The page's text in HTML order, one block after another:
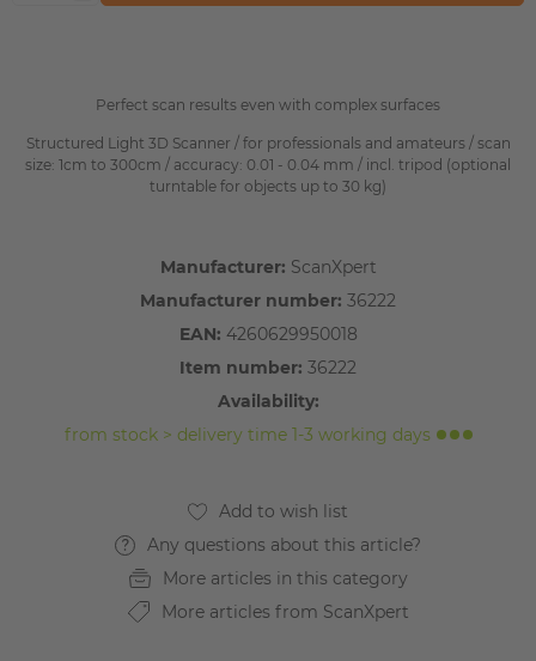
Perfect scan results even with complex surfaces
Structured Light 3D Scanner / for professionals and amateurs / scan
size: 1cm to 300cm / accuracy: 0.01 - 0.04 mm / incl. tripod (optional
turntable for objects up to 30 kg)
Manufacturer: ScanXpert
Manufacturer number: 36222
EAN: 4260629950018
Item number: 36222
Availability:
from stock > delivery time 1-3 working days
Any questions about this article?
More articles in this category
More articles from ScanXpert